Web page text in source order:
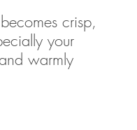
crisp,
your
warmly